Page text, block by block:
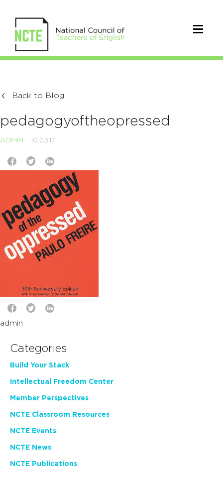
Back to Blog
pedagogyoftheopressed
ADMIN 10.23.17
admin
Categories
Build Your Stack
Intellectual Freedom Center
Member Perspectives
NCTE Classroom Resources
NCTE Events
NCTE News
NCTE Publications